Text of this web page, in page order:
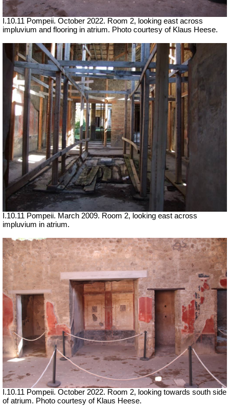
I.10.11 Pompeii. October 2022. Room 2, looking east across
impluvium and flooring in atrium. Photo courtesy of Klaus Heese.
I.10.11 Pompeii. March 2009. Room 2, looking east across
impluvium in atrium.
I.10.11 Pompeii. October 2022. Room 2, looking towards south side
of atrium. Photo courtesy of Klaus Heese.